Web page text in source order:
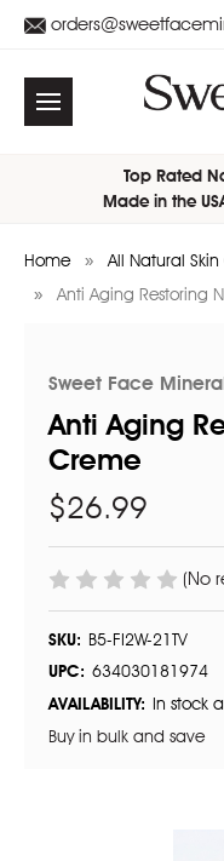
Top Rated
Made in the
Home
All Natural
Anti Aging Restoring
Sweet Face
Anti Aging
Creme
$26.99
(No
SKU: B5-FI2W-21TV
UPC: 634030181974
AVAILABILITY: In stock
Buy in bulk and save